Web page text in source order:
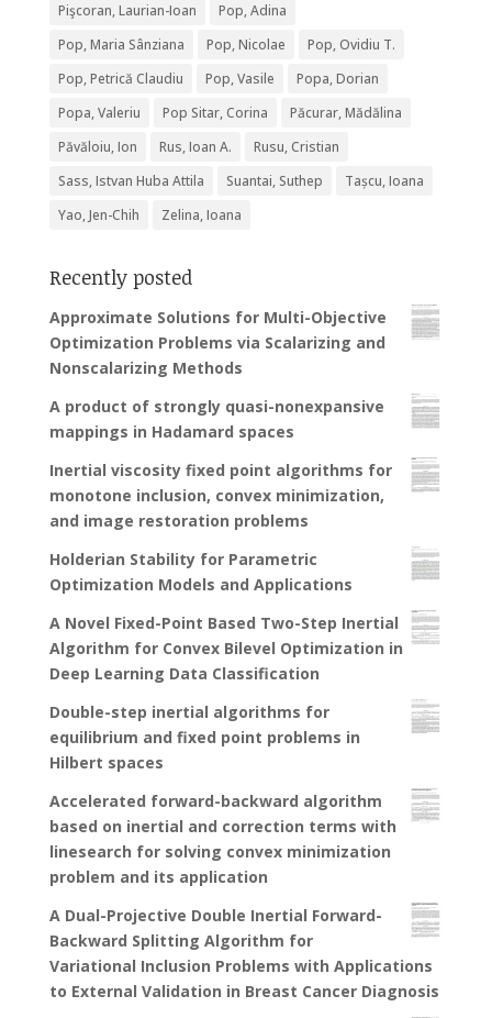
Pişcoran, Laurian-Ioan
Pop, Adina
Pop, Maria Sânziana
Pop, Nicolae
Pop, Ovidiu T.
Pop, Petrică Claudiu
Pop, Vasile
Popa, Dorian
Popa, Valeriu
Pop Sitar, Corina
Păcurar, Mădălina
Păvăloiu, Ion
Rus, Ioan A.
Rusu, Cristian
Sass, Istvan Huba Attila
Suantai, Suthep
Tașcu, Ioana
Yao, Jen-Chih
Zelina, Ioana
Recently posted
Approximate Solutions for Multi-Objective
Optimization Problems via Scalarizing and
Nonscalarizing Methods
A product of strongly quasi-nonexpansive
mappings in Hadamard spaces
Inertial viscosity fixed point algorithms for
monotone inclusion, convex minimization,
and image restoration problems
Holderian Stability for Parametric
Optimization Models and Applications
A Novel Fixed-Point Based Two-Step Inertial
Algorithm for Convex Bilevel Optimization in
Deep Learning Data Classification
Double-step inertial algorithms for
equilibrium and fixed point problems in
Hilbert spaces
Accelerated forward-backward algorithm
based on inertial and correction terms with
linesearch for solving convex minimization
problem and its application
A Dual-Projective Double Inertial Forward-
Backward Splitting Algorithm for
Variational Inclusion Problems with Applications
to External Validation in Breast Cancer Diagnosis